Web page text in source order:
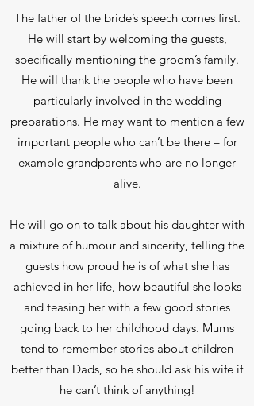
The father of the bride’s speech comes first.
He will start by welcoming the guests,
specifically mentioning the groom’s family.
He will thank the people who have been
particularly involved in the wedding
preparations. He may want to mention a few
important people who can’t be there – for
example grandparents who are no longer
alive.
He will go on to talk about his daughter with
a mixture of humour and sincerity, telling the
guests how proud he is of what she has
achieved in her life, how beautiful she looks
and teasing her with a few good stories
going back to her childhood days. Mums
tend to remember stories about children
better than Dads, so he should ask his wife if
he can’t think of anything!